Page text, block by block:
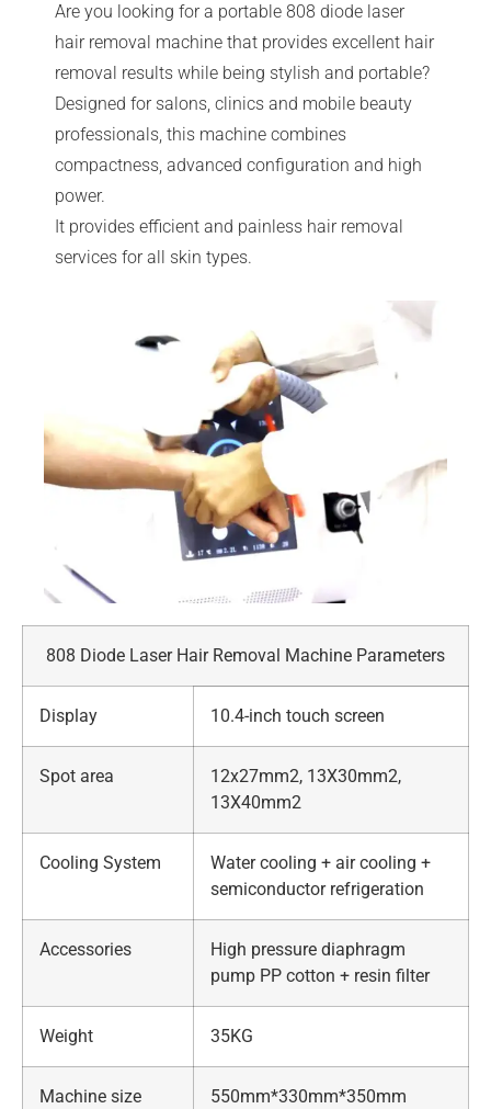
Are you looking for a portable 808 diode laser
hair removal machine that provides excellent hair
removal results while being stylish and portable?
Designed for salons, clinics and mobile beauty
professionals, this machine combines
compactness, advanced configuration and high
power.
It provides efficient and painless hair removal
services for all skin types.
808 Diode Laser Hair Removal Machine Parameters
Display 10.4-inch touch screen
Spot area
12x27mm2, 13X30mm2,
13X40mm2
Cooling System
Water cooling + air cooling +
semiconductor refrigeration
Accessories
High pressure diaphragm
pump PP cotton + resin filter
Weight 35KG
Machine size 550mm*330mm*350mm